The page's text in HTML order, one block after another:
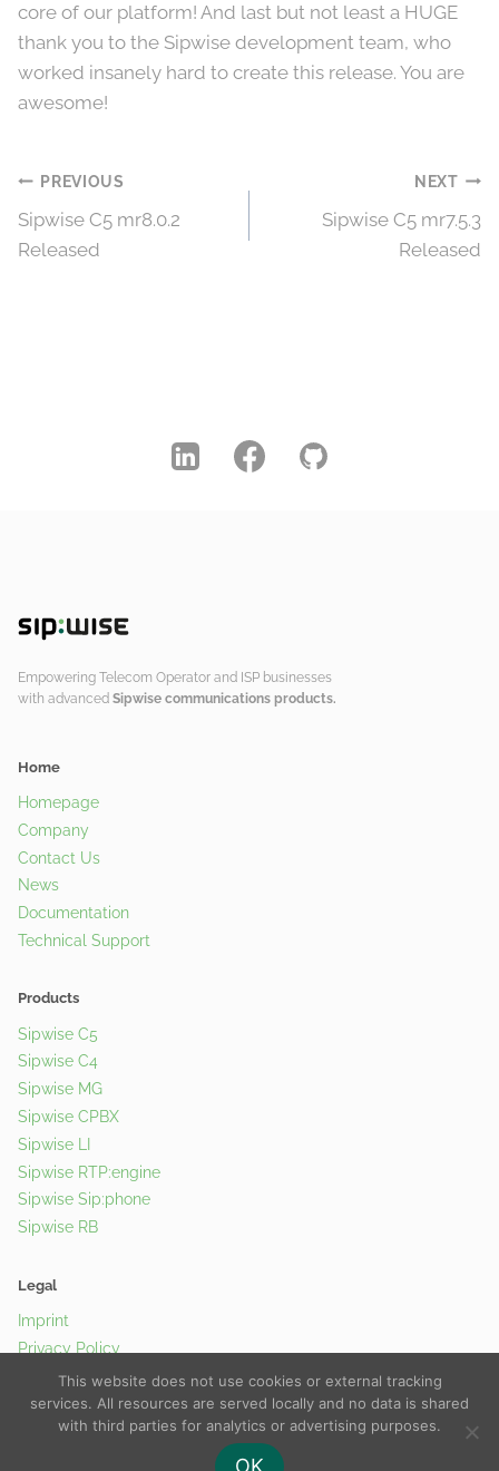
core of our platform! And last but not least a HUGE
thank you to the Sipwise development team, who
worked insanely hard to create this release. You are
awesome!
Post
navigation
PREVIOUS
Sipwise C5 mr8.0.2
Released
NEXT
Sipwise C5 mr7.5.3
Released
Empowering Telecom Operator and ISP businesses
with advanced Sipwise communications products.
Home
Homepage
Company
Contact Us
News
Documentation
Technical Support
Products
Sipwise C5
Sipwise C4
Sipwise MG
Sipwise CPBX
Sipwise LI
Sipwise RTP:engine
Sipwise Sip:phone
Sipwise RB
Legal
Imprint
Privacy Policy
Cookie Policy
Contact Us
This website does not use cookies or external tracking
services. All resources are served locally and no data is shared
with third parties for analytics or advertising purposes.
OK